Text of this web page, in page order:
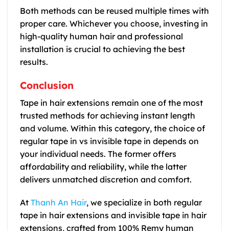
Both methods can be reused multiple times with
proper care. Whichever you choose, investing in
high-quality human hair and professional
installation is crucial to achieving the best
results.
Conclusion
Tape in hair extensions remain one of the most
trusted methods for achieving instant length
and volume. Within this category, the choice of
regular tape in vs invisible tape in depends on
your individual needs. The former offers
affordability and reliability, while the latter
delivers unmatched discretion and comfort.
At Thanh An Hair, we specialize in both regular
tape in hair extensions and invisible tape in hair
extensions, crafted from 100% Remy human